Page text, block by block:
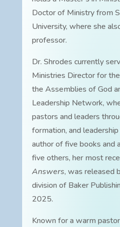
Doctor of Ministry from
University, where she
professor.
Dr. Shrodes currently
Ministries Director for
the Assemblies of God
Leadership Network,
pastors and leaders
formation, and
author of five books and
five others, her most
Answers, was released
division of Baker
2025.
Known for a warm